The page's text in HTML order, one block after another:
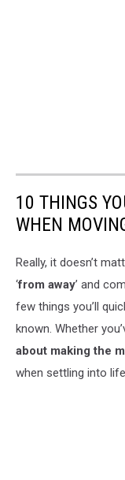
10 THINGS
WHEN
Really, it doesn’t
‘from away’ and
few things you’ll
known. Whether
about making the
when settling into